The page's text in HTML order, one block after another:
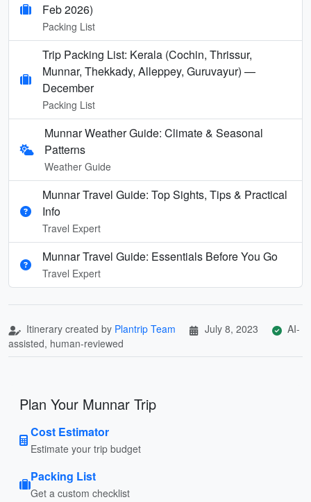
Feb 2026)
Packing List
Trip Packing List: Kerala (Cochin, Thrissur,
Munnar, Thekkady, Alleppey, Guruvayur) —
December
Packing List
Munnar Weather Guide: Climate & Seasonal
Patterns
Weather Guide
Munnar Travel Guide: Top Sights, Tips & Practical
Info
Travel Expert
Munnar Travel Guide: Essentials Before You Go
Travel Expert
Itinerary created by Plantrip Team July 8, 2023
AI-
assisted, human-reviewed
Plan Your Munnar Trip
Cost Estimator
Estimate your trip budget
Packing List
Get a custom checklist